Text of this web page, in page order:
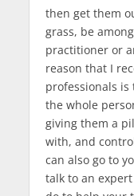
then get them
grass, be
practitioner or
reason that I
professionals
the whole
giving them a
with, and
can also go to
talk to an